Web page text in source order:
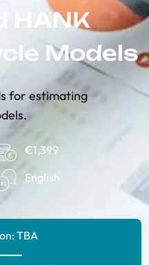
HANK
Models
for estimating
€1,399
English
TBA